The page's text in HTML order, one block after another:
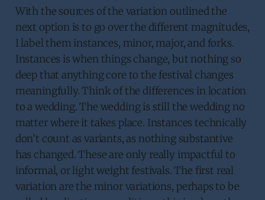
With the sources of the variation outlined the
next option is to go over the different magnitudes,
I label them instances, minor, major, and forks.
Instances is when things change, but nothing so
deep that anything core to the festival changes
meaningfully. Think of the differences in location
to a wedding. The wedding is still the wedding no
matter where it takes place. Instances technically
don’t count as variants, as nothing substantive
has changed. These are only really impactful to
informal, or light weight festivals. The first real
variation are the minor variations, perhaps to be